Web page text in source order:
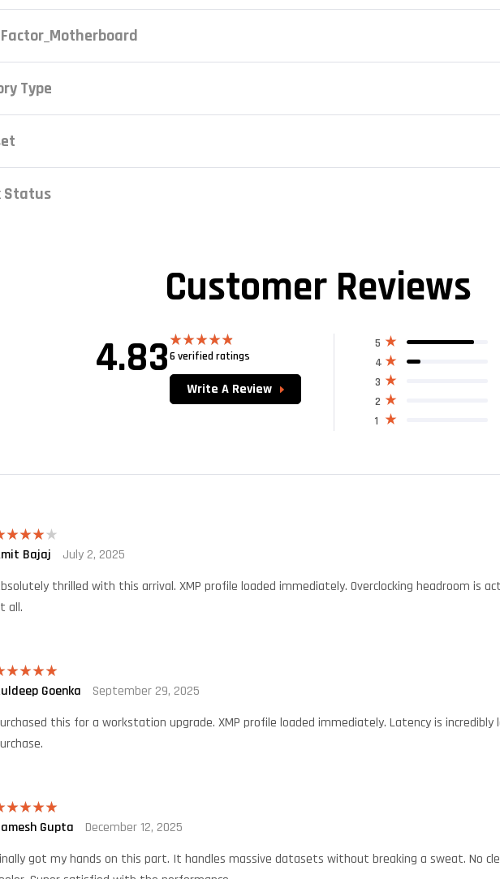
Type
Status
Customer Reviews
4.83 Rated4.83
6 verified ratings
Write A Review
1
2
3
4
5
4
Bajaj
July 2, 2025
thrilled with this arrival. XMP profile loaded immediately. Overclocking headroom is
all.
5out
Goenka
September 29, 2025
this for a workstation upgrade. XMP profile loaded immediately. Latency is
5out
Gupta
December 12, 2025
got my hands on this part. It handles massive datasets without breaking a sweat. No